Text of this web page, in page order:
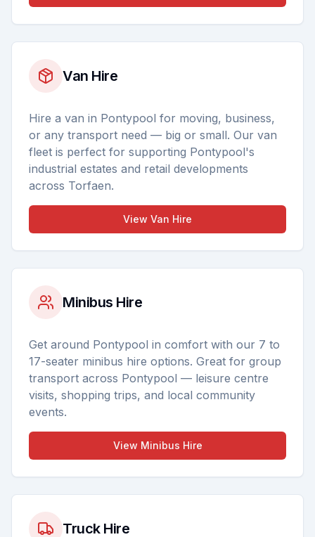
Van Hire
Hire a van in Pontypool for moving, business,
or any transport need — big or small. Our van
fleet is perfect for supporting Pontypool's
industrial estates and retail developments
across Torfaen.
View Van Hire
Minibus Hire
Get around Pontypool in comfort with our 7 to
17-seater minibus hire options. Great for group
transport across Pontypool — leisure centre
visits, shopping trips, and local community
events.
View Minibus Hire
Truck Hire